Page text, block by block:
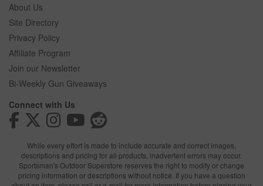
About Us
Site Directory
Privacy Policy
Affiliate Program
Join our Newsletter
Bi-Weekly Gun Giveaways
Connect with Us
While every effort is made to include accurate and correct images,
descriptions and pricing for all products, inadvertent errors may occur.
Sportsman's Outdoor Superstore reserves the right to modify or change
pricing information or descriptions without notice. If you have a question